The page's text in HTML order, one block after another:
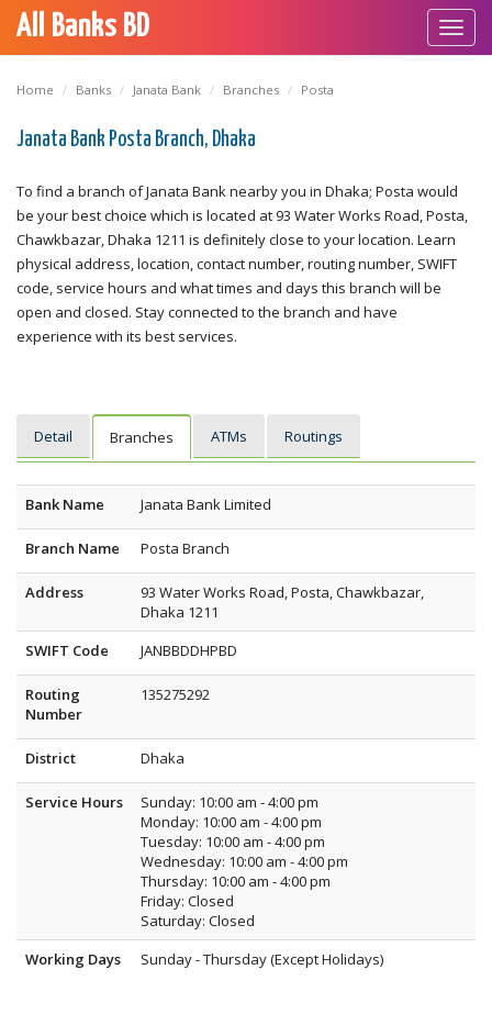
All Banks BD
Home Banks Janata Bank Branches Posta
Janata Bank Posta Branch, Dhaka
To find a branch of Janata Bank nearby you in Dhaka; Posta would
be your best choice which is located at 93 Water Works Road, Posta,
Chawkbazar, Dhaka 1211 is definitely close to your location. Learn
physical address, location, contact number, routing number, SWIFT
code, service hours and what times and days this branch will be
open and closed. Stay connected to the branch and have
experience with its best services.
Detail Branches ATMs Routings
Bank Name Janata Bank Limited
Branch Name Posta Branch
Address
93 Water Works Road, Posta, Chawkbazar,
Dhaka 1211
SWIFT Code
JANBBDDHPBD
Routing
Number
135275292
District Dhaka
Service Hours
Sunday: 10:00 am - 4:00 pm
Monday: 10:00 am - 4:00 pm
Tuesday: 10:00 am - 4:00 pm
Wednesday: 10:00 am - 4:00 pm
Thursday: 10:00 am - 4:00 pm
Friday: Closed
Saturday: Closed
Working Days
Sunday - Thursday (Except Holidays)